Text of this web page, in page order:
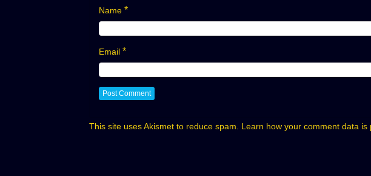
Name *
Email *
This site uses Akismet to reduce spam. Learn how your comment data is